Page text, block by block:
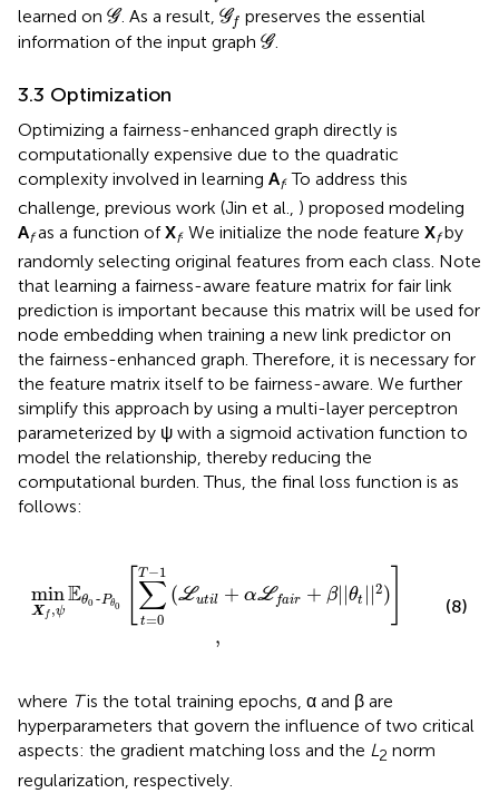
learned on G
G. As a result,Gf
G preserves the essential
information of the input graph G
G.
3.3 Optimization
Optimizing a fairness-enhanced graph directly is
computationally expensive due to the quadratic
complexity involved in learning Af. To address this
challenge, previous work (Jin et al., ) proposed modeling
Afas a function ofXf. We initialize the node feature Xfby
randomly selecting original features from each class. Note
that learning a fairness-aware feature matrix for fair link
prediction is important because this matrix will be used for
node embedding when training a new link predictor on
the fairness-enhanced graph. Therefore, it is necessary for
the feature matrix itself to be fairness-aware. We further
simplify this approach by using a multi-layer perceptron
parameterized by ψ with a sigmoid activation function to
model the relationship, thereby reducing the
computational burden. Thus, the final loss function is as
follows:
min
X f ,ψ
Eθ0 ~Pθ0
T −1
∑
t=0
(Lutil + αL fair + β| |θt |2)
,
Lfa r+
(8)
where Tis the total training epochs, α and β are
hyperparameters that govern the influence of two critical
aspects: the gradient matching loss and the L2 norm
regularization, respectively.